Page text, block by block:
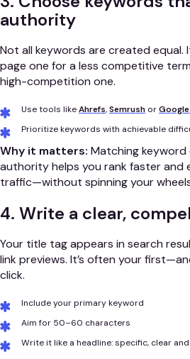
authority
Not all keywords are created equal.
page one for a less competitive
high-competition one.
Use tools likeAhrefs,Semrush or
Prioritize keywords with achievable
Why it matters: Matching
authority helps you rank faster and
traffic—without spinning your
4. Write a clear,
Your title tag appears in search
link previews. It’s often your
click.
Include your primary keyword
Aim for 50–60 characters
Write it like a headline: specific, clear